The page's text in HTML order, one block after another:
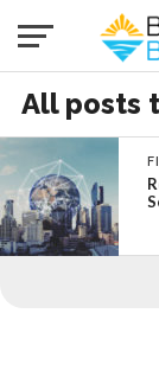
All posts